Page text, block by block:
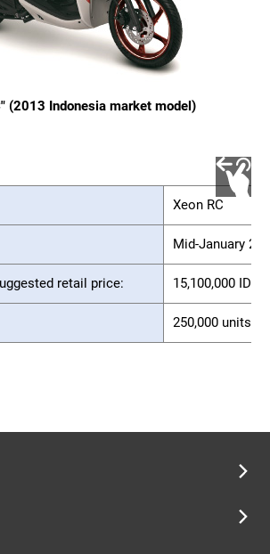
(2013 Indonesia market model)
Xeon RC
Mid-January
retail price: 15,100,000 IDR
250,000 units